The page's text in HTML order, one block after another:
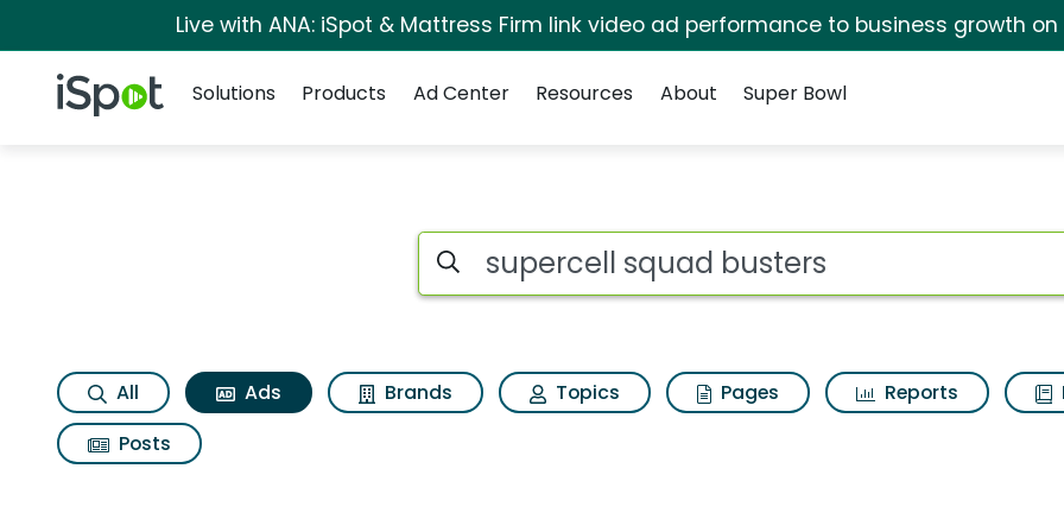
Live with ANA: iSpot & Mattress Firm link video ad performance to business growth on
iSpot Logo
Solutions
Products Ad Center Resources About Super Bowl
Commercial matches for Supercell squad
Search iSpot
All Ads Brands Topics Pages Reports
Posts